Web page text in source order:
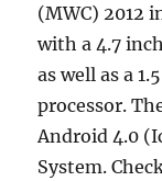
(MWC) 2012
with a 4.7
as well as a
processor.
Android 4.0
System.